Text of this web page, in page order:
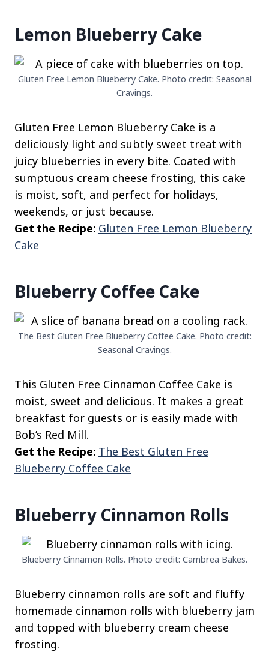
Lemon Blueberry Cake
Gluten Free Lemon Blueberry Cake. Photo credit: Seasonal
Cravings.
Gluten Free Lemon Blueberry Cake is a
deliciously light and subtly sweet treat with
juicy blueberries in every bite. Coated with
sumptuous cream cheese frosting, this cake
is moist, soft, and perfect for holidays,
weekends, or just because.
Get the Recipe: Gluten Free Lemon Blueberry
Cake
Blueberry Coffee Cake
The Best Gluten Free Blueberry Coffee Cake. Photo credit:
Seasonal Cravings.
This Gluten Free Cinnamon Coffee Cake is
moist, sweet and delicious. It makes a great
breakfast for guests or is easily made with
Bob’s Red Mill.
Get the Recipe: The Best Gluten Free
Blueberry Coffee Cake
Blueberry Cinnamon Rolls
Blueberry Cinnamon Rolls. Photo credit: Cambrea Bakes.
Blueberry cinnamon rolls are soft and fluffy
homemade cinnamon rolls with blueberry jam
and topped with blueberry cream cheese
frosting.